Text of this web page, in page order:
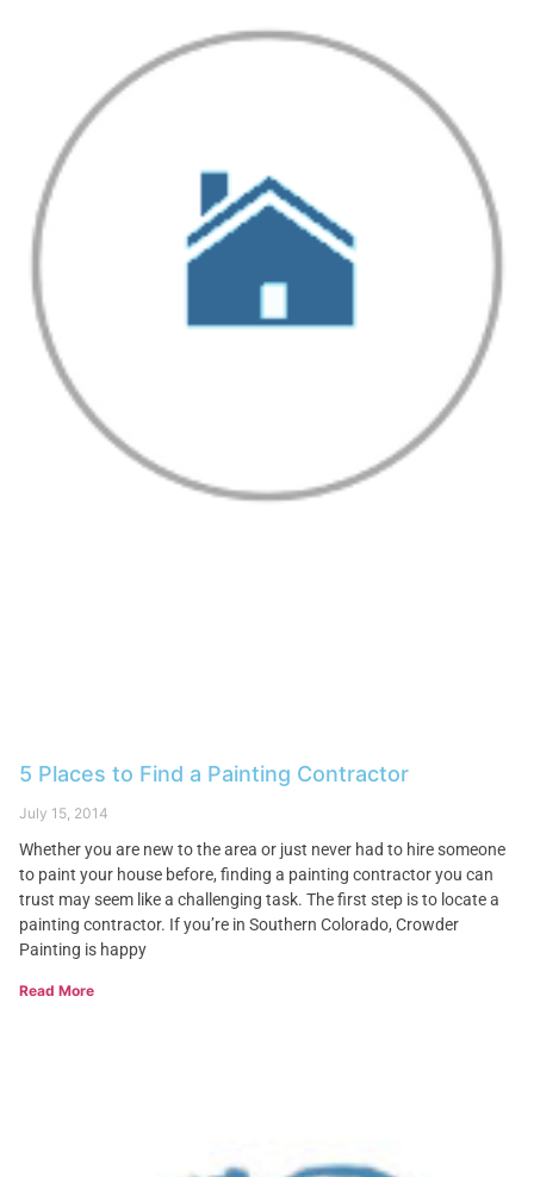
5 Places to Find a Painting Contractor
July 15, 2014
Whether you are new to the area or just never had to hire someone
to paint your house before, finding a painting contractor you can
trust may seem like a challenging task. The first step is to locate a
painting contractor. If you’re in Southern Colorado, Crowder
Painting is happy
Read More